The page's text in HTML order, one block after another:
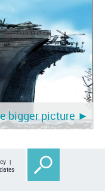
bigger picture ►
|